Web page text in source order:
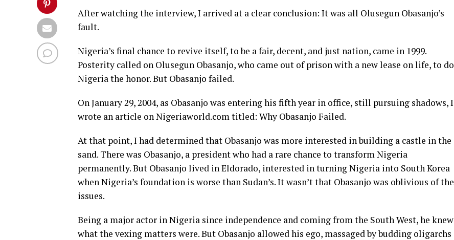
After watching the interview, I arrived at a clear conclusion: It was all Olusegun Obasanjo’s
fault.
Nigeria’s final chance to revive itself, to be a fair, decent, and just nation, came in 1999.
Posterity called on Olusegun Obasanjo, who came out of prison with a new lease on life, to do
Nigeria the honor. But Obasanjo failed.
On January 29, 2004, as Obasanjo was entering his fifth year in office, still pursuing shadows, I
wrote an article on Nigeriaworld.com titled: Why Obasanjo Failed.
At that point, I had determined that Obasanjo was more interested in building a castle in the
sand. There was Obasanjo, a president who had a rare chance to transform Nigeria
permanently. But Obasanjo lived in Eldorado, interested in turning Nigeria into South Korea
when Nigeria’s foundation is worse than Sudan’s. It wasn’t that Obasanjo was oblivious of the
issues.
Being a major actor in Nigeria since independence and coming from the South West, he knew
what the vexing matters were. But Obasanjo allowed his ego, massaged by budding oligarchs